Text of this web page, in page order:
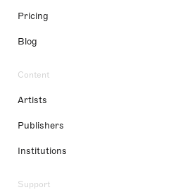
Pricing
Blog
Content
Artists
Publishers
Institutions
Support